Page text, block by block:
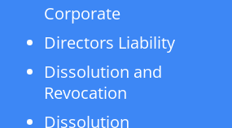
Corporate
Directors Liability
Dissolution and
Revocation
Dissolution